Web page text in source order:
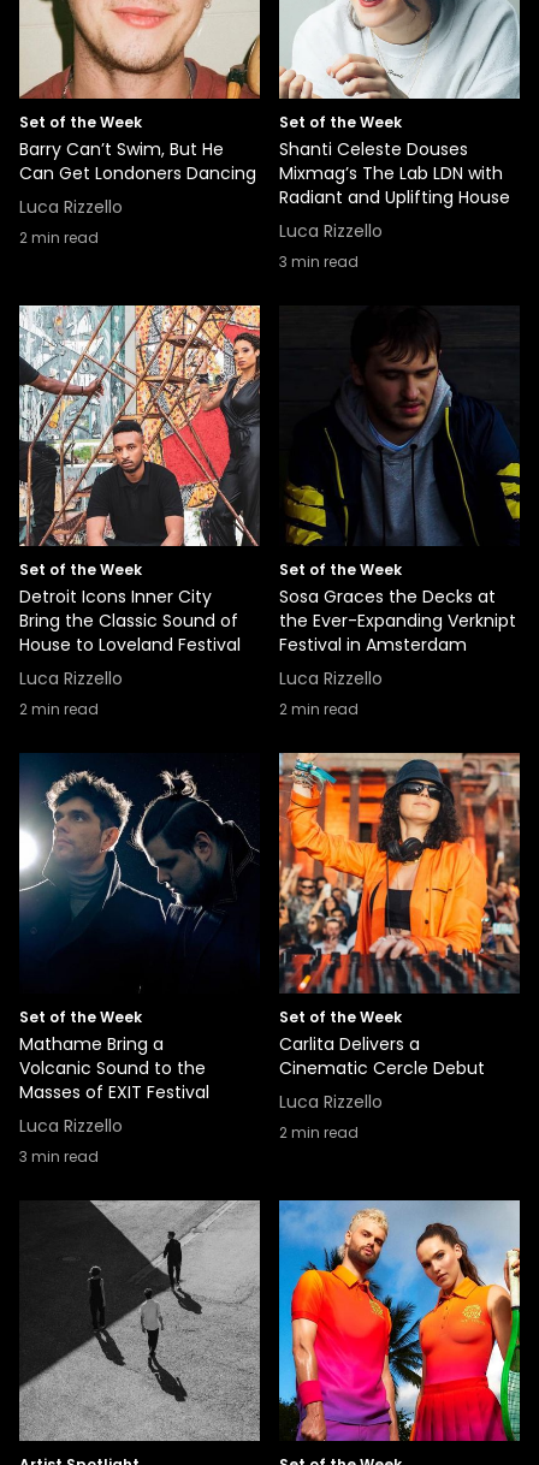
Set of the Week
Barry Can’t Swim, But He
Can Get Londoners Dancing
Luca Rizzello
2min read
Set of the Week
Shanti Celeste Douses
Mixmag’s The Lab LDN with
Radiant and Uplifting House
Luca Rizzello
3 min read
Set of the Week
Detroit Icons Inner City
Bring the Classic Sound of
House to Loveland Festival
Luca Rizzello
2min read
Set of the Week
Sosa Graces the Decks at
the Ever-Expanding Verknipt
Festival in Amsterdam
Luca Rizzello
2min read
Set of the Week
Mathame Bring a
Volcanic Sound to the
Masses of EXIT Festival
Luca Rizzello
3 min read
Set of the Week
Carlita Delivers a
Cinematic Cercle Debut
Luca Rizzello
2min read